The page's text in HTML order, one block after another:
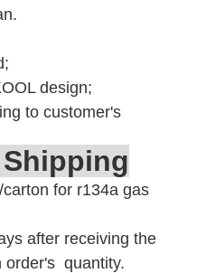
design;
to customer's
for r134a gas
after receiving the
order's quantity.